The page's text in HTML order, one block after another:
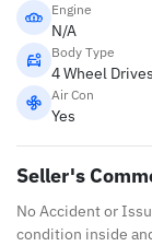
Engine
N/A
Body Type
4 Wheel
Air Con
Yes
Seller's
No Accident or
condition inside